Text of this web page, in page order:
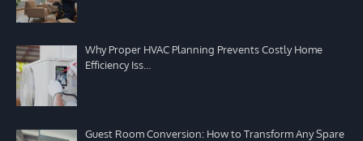
Why Proper HVAC Planning Prevents Costly Home
Efficiency Iss…
Guest Room Conversion: How to Transform Any Spare